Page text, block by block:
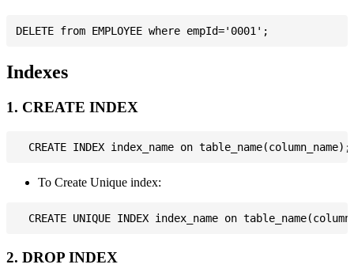
Indexes
1. CREATE INDEX
To Create Unique index:
2. DROP INDEX